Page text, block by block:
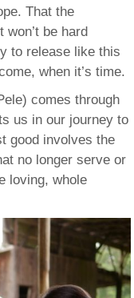
That the
be hard
to release like this
when it’s time.
comes through
us in our journey to
good involves the
no longer serve or
loving, whole